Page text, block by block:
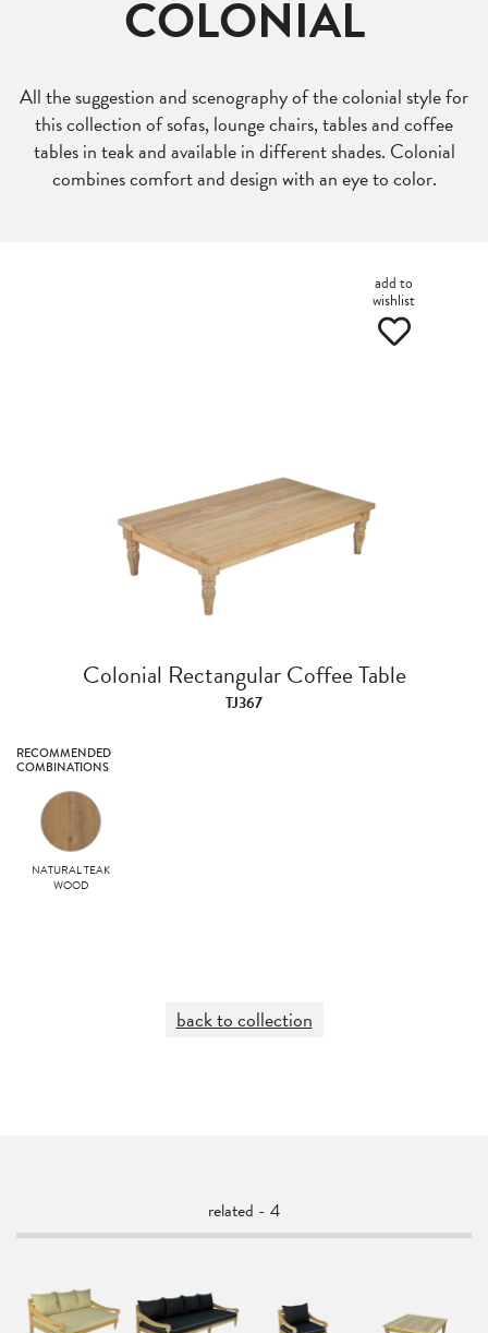
COLONIAL
All the suggestion and scenography of the colonial style for
this collection of sofas, lounge chairs, tables and coffee
tables in teak and available in different shades. Colonial
combines comfort and design with an eye to color.
add to
wishlist
Colonial Rectangular Coffee Table
TJ367
RECOMMENDED
COMBINATIONS
NATURAL TEAK
WOOD
back to collection
related - 4